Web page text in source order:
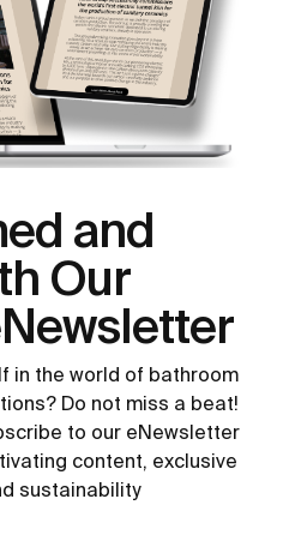
and
Our
in the world of bathroom
Do not miss a beat!
to our eNewsletter
content, exclusive
sustainability